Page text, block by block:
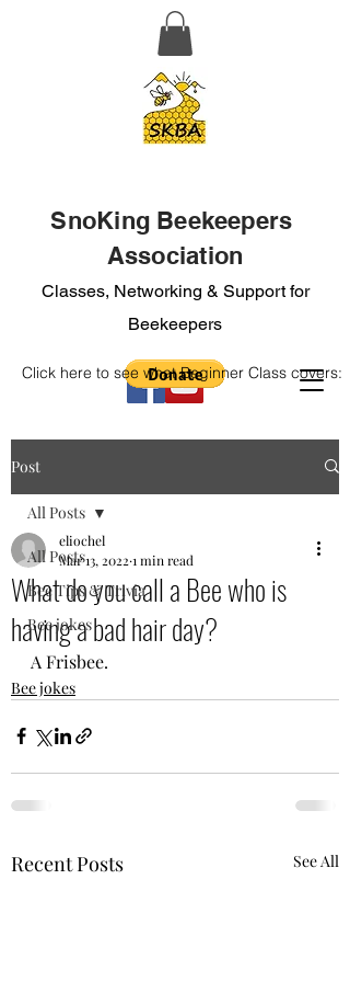
SnoKing Beekeepers
Association
Classes, Networking & Support for
Beekeepers
Click here to see what Beginner Class covers:
Post
All Posts
Bee Tips & Trivia
Bee jokes
All Posts
What do you call a Bee who is
having a bad hair day?
eliochel
Mar 13, 2022 1 min read
A Frisbee.
Bee jokes
Recent Posts See All